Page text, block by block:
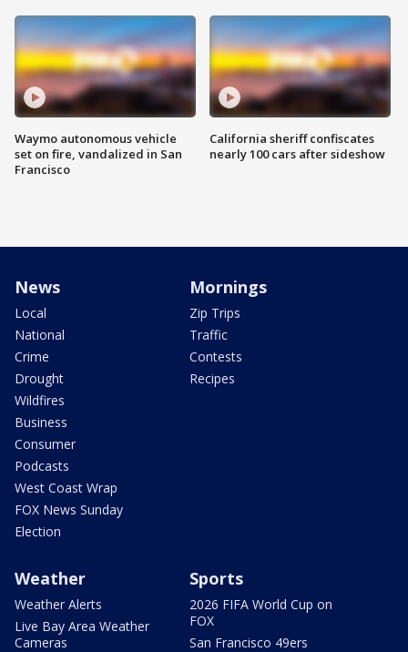
Waymo autonomous vehicle
set on fire, vandalized in San
Francisco
California sheriff confiscates
nearly 100 cars after sideshow
News
Local
National
Crime
Drought
Wildfires
Business
Consumer
Podcasts
West Coast Wrap
FOX News Sunday
Election
Mornings
Zip Trips
Traffic
Contests
Recipes
Weather
Weather Alerts
Live Bay Area Weather
Cameras
Sports
2026 FIFA World Cup on
FOX
San Francisco 49ers